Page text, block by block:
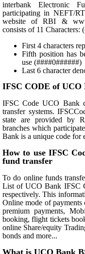
interbank Electronic
participating in NEFT/
website of RBI &
consists of 11
First 4 characters
Fifth position has
use (####0######)
Last 6 character
IFSC CODE of
IFSC Code UCO Bank
transfer systems.
state are provided by
branches which
Bank is a unique code for
How to use IFSC
fund transfer
To do online funds
List of UCO Bank IFSC
respectively. This
Online mode of payments
premium payments,
booking, flight tickets
online Share/equity
bonds and more...
What is UCO Bank